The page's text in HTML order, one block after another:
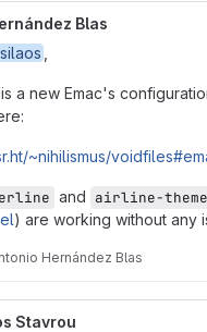
Blas
a new Emac's
~nihilismus/
and airline-
) are working without any
Hernández Blas
Stavrou